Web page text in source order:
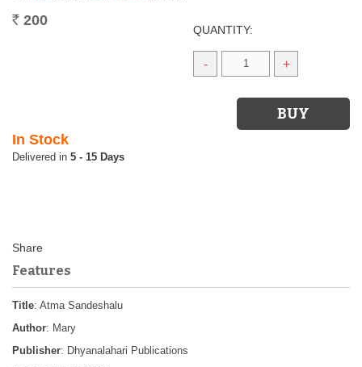
Rs. 200
QUANTITY:
- +
In Stock
5 - 15 Days
Features
Title: Atma Sandeshalu
Author: Mary
Publisher: Dhyanalahari Publications